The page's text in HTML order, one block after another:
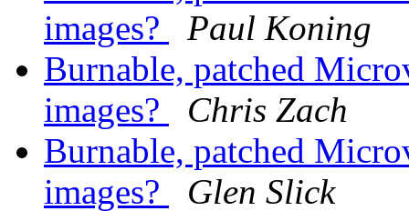
images?
Paul Koning
Burnable, patched
images?
Chris Zach
Burnable, patched
images?
Glen Slick